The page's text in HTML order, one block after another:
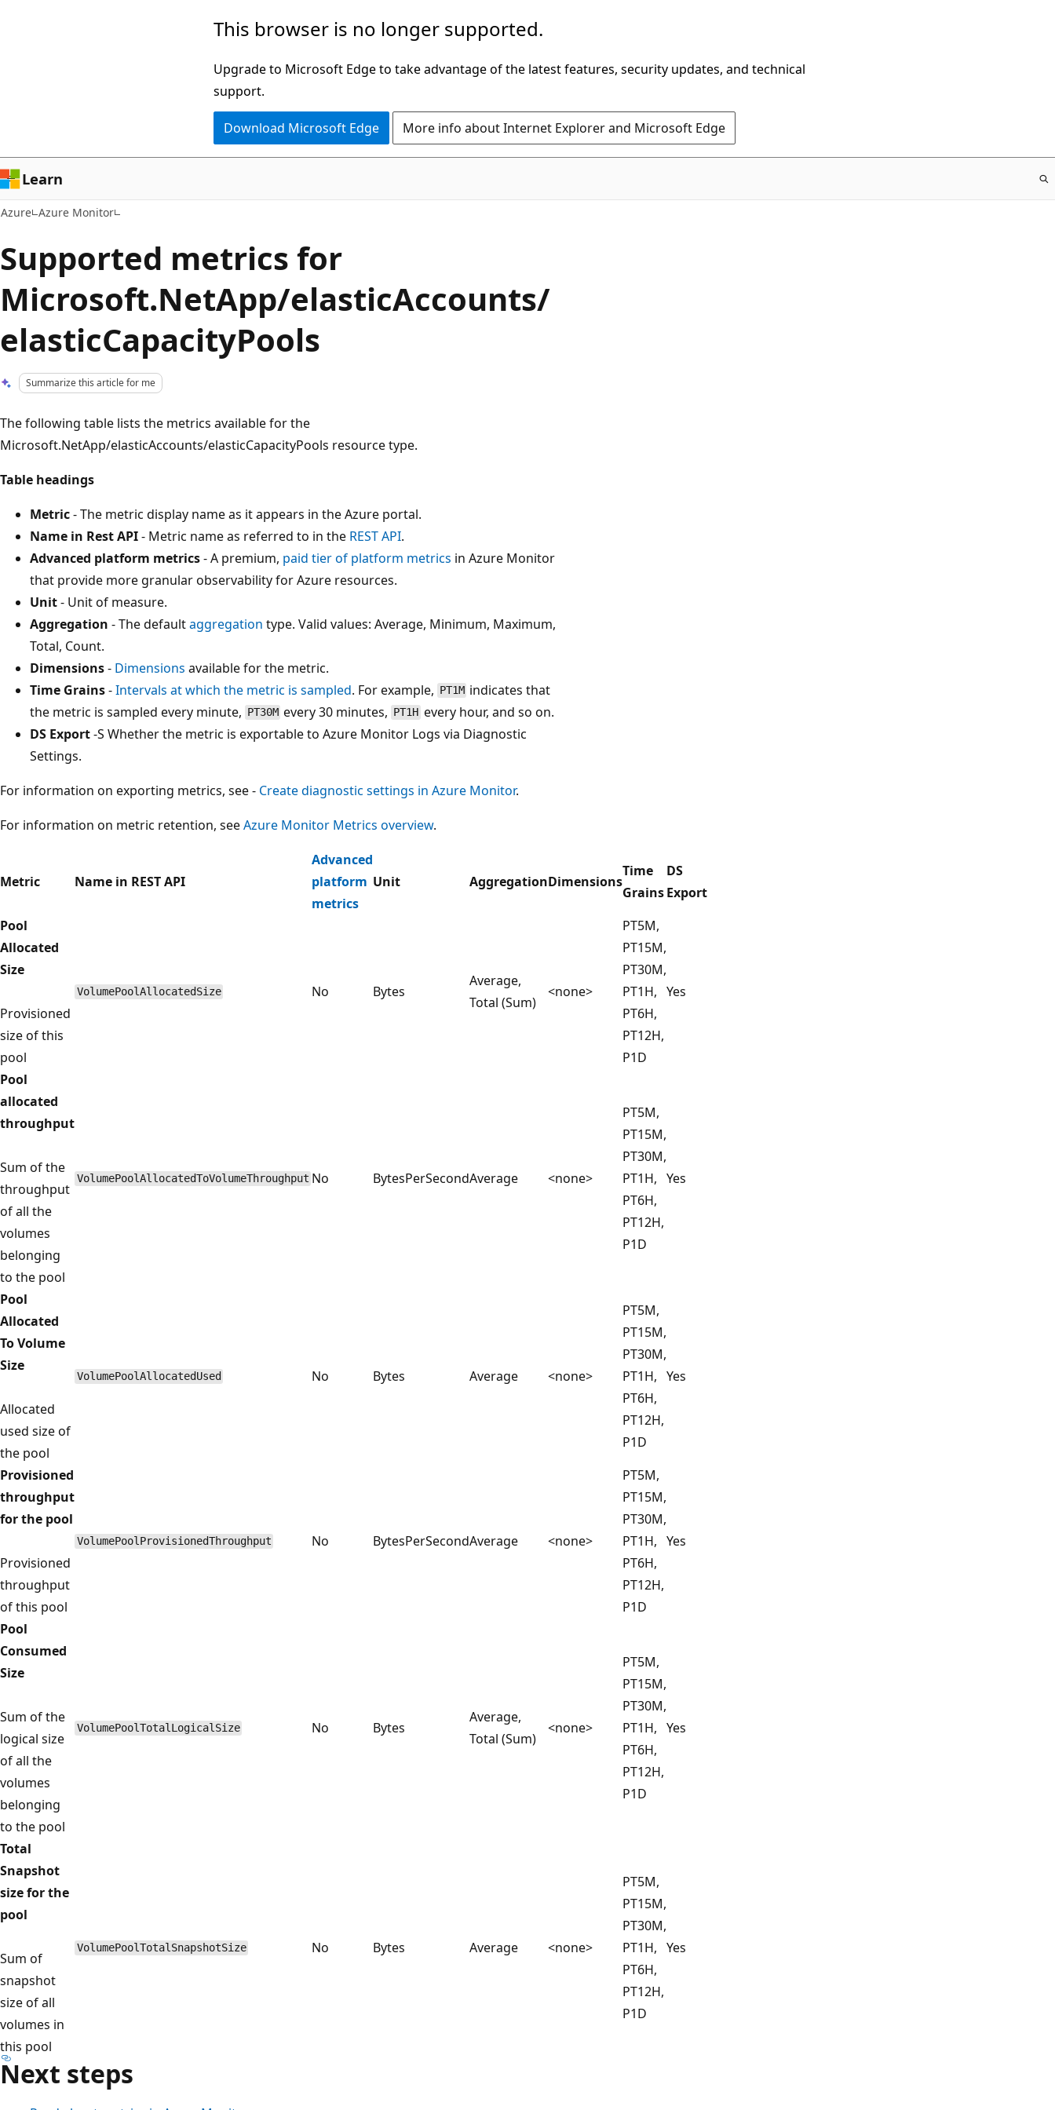
This browser is no longer supported.
Upgrade to Microsoft Edge to take advantage of the latest features, security updates, and technical
support.
Download Microsoft Edge More info about Internet Explorer and Microsoft Edge
Learn
Azure Azure Monitor
Supported metrics for
Microsoft.NetApp/elasticAccounts/
elasticCapacityPools
Summarize this article for me
The following table lists the metrics available for the
Microsoft.NetApp/elasticAccounts/elasticCapacityPools resource type.
Table headings
Metric- The metric display name as it appears in the Azure portal.
Name in Rest API- Metric name as referred to in the REST API.
Advanced platform metrics- A premium, paid tier of platform metrics in Azure Monitor
that provide more granular observability for Azure resources.
Unit- Unit of measure.
Aggregation - The defaultaggregation type. Valid values: Average, Minimum, Maximum,
Total, Count.
Dimensions- Dimensions available for the metric.
Time Grains-Intervals at which the metric is sampled. For example, PT1M indicates that
the metric is sampled every minute, PT30M every 30 minutes, PT1Hevery hour, and so on.
DS Export-S Whether the metric is exportable to Azure Monitor Logs via Diagnostic
Settings.
For information on exporting metrics, see - Create diagnostic settings in Azure Monitor.
For information on metric retention, seeAzure Monitor Metrics overview.
Metric Name in REST API
Advanced
platform
metrics
Unit AggregationDimensions
Time
Grains
DS
Export
Pool
Allocated
Size
Provisioned
size of this
pool
VolumePoolAllocatedSize No Bytes
Average,
Total (Sum)
<none>
PT5M,
PT15M,
PT30M,
PT1H,
PT6H,
PT12H,
P1D
Yes
Pool
allocated
throughput
Sum of the
throughput
of all the
volumes
belonging
to the pool
VolumePoolAllocatedToVolumeThroughput No BytesPerSecondAverage <none>
PT5M,
PT15M,
PT30M,
PT1H,
PT6H,
PT12H,
P1D
Yes
Pool
Allocated
To Volume
Size
Allocated
used size of
the pool
VolumePoolAllocatedUsed No Bytes Average <none>
PT5M,
PT15M,
PT30M,
PT1H,
PT6H,
PT12H,
P1D
Yes
Provisioned
throughput
for the pool
Provisioned
throughput
of this pool
VolumePoolProvisionedThroughput No BytesPerSecondAverage <none>
PT5M,
PT15M,
PT30M,
PT1H,
PT6H,
PT12H,
P1D
Yes
Pool
Consumed
Size
Sum of the
logical size
of all the
volumes
belonging
to the pool
VolumePoolTotalLogicalSize No Bytes
Average,
Total (Sum)
<none>
PT5M,
PT15M,
PT30M,
PT1H,
PT6H,
PT12H,
P1D
Yes
Total
Snapshot
size for the
pool
Sum of
snapshot
size of all
volumes in
this pool
VolumePoolTotalSnapshotSize No Bytes Average <none>
PT5M,
PT15M,
PT30M,
PT1H,
PT6H,
PT12H,
P1D
Yes
Next steps